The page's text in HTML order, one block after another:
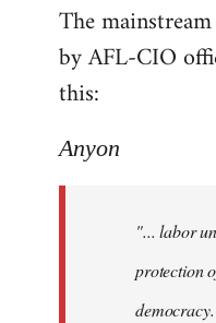
The
by AFL-CIO
this:
Anyon
"... labor
protection